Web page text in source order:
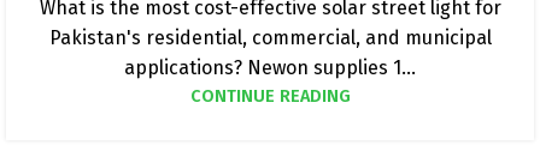
What is the most cost-effective solar street light for
Pakistan's residential, commercial, and municipal
applications? Newon supplies 1...
CONTINUE READING